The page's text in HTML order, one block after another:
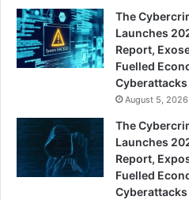
The
Launches
Report,
Fuelled
Cyberattacks
August 5, 2026
The
Launches
Report,
Fuelled
Cyberattacks